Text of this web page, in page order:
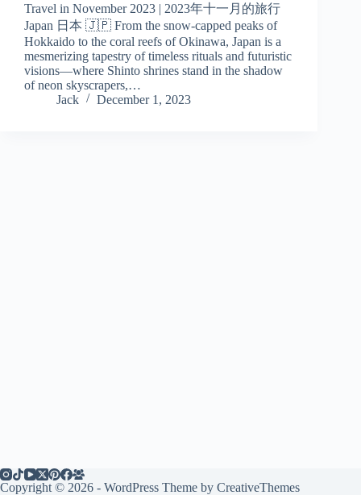
Travel in November 2023 | 2023年十一月的旅行
Japan 日本 🇯🇵 From the snow-capped peaks of
Hokkaido to the coral reefs of Okinawa, Japan is a
mesmerizing tapestry of timeless rituals and futuristic
visions—where Shinto shrines stand in the shadow
of neon skyscrapers,…
Jack
December 1, 2023
Copyright © 2026 - WordPress Theme by CreativeThemes